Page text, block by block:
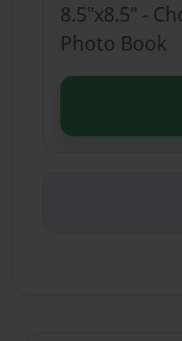
8.5"x8.5" -
Photo Book